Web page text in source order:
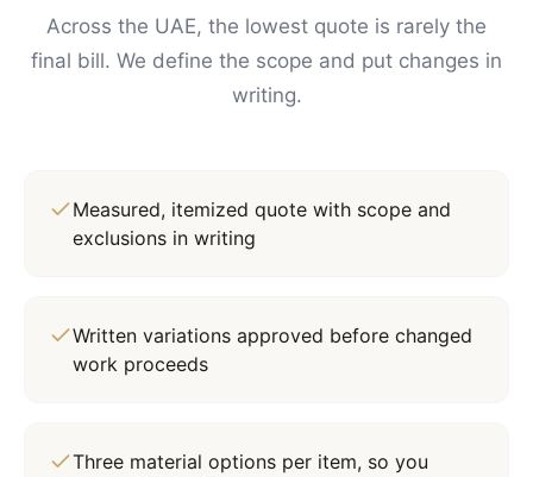
Across the UAE, the lowest quote is rarely the
final bill. We define the scope and put changes in
writing.
Measured, itemized quote with scope and
exclusions in writing
Written variations approved before changed
work proceeds
Three material options per item, so you